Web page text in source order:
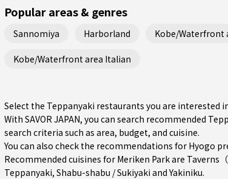
Popular areas & genres
Sannomiya Harborland Kobe/Waterfront
Kobe/Waterfront area Italian
Select the Teppanyaki restaurants you are interested
With SAVOR JAPAN, you can search recommended
search criteria such as area, budget, and cuisine.
You can also check the recommendations for Hyogo
Recommended cuisines for Meriken Park are Taverns（
Teppanyaki, Shabu-shabu / Sukiyaki andYakiniku.